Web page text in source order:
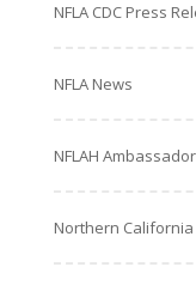
NFLA CDC Press
NFLA News
NFLAH
Northern